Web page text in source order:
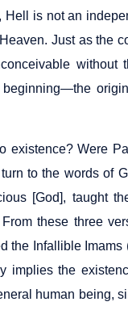
is not an
Just as the
without
Were
to the words of
[God], taught
these three
the Infallible Imams
implies the
human being,